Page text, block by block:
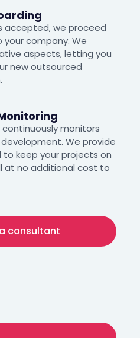
accepted, we proceed
company. We
aspects, letting you
new outsourced
monitors
We provide
keep your projects on
at no additional cost to
consultant